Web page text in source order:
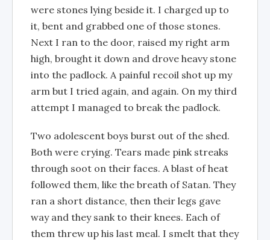
were stones lying beside it. I charged up to
it, bent and grabbed one of those stones.
Next I ran to the door, raised my right arm
high, brought it down and drove heavy stone
into the padlock. A painful recoil shot up my
arm but I tried again, and again. On my third
attempt I managed to break the padlock.
Two adolescent boys burst out of the shed.
Both were crying. Tears made pink streaks
through soot on their faces. A blast of heat
followed them, like the breath of Satan. They
ran a short distance, then their legs gave
way and they sank to their knees. Each of
them threw up his last meal. I smelt that they